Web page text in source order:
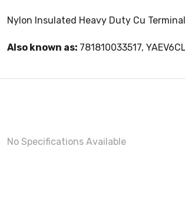
Nylon Insulated Heavy Duty Cu
Also known as: 781810033517,
No Specifications Available